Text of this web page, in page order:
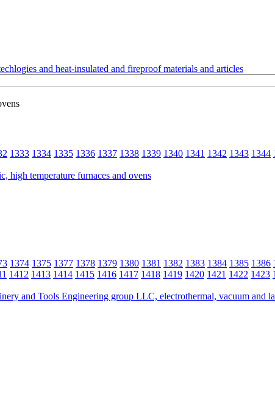
and heat-insulated and fireproof materials and articles
1333 1334 1335 1336 1337 1338 1339 1340 1341 1342 1343 1344
1374 1375 1377 1378 1379 1380 1381 1382 1383 1384 1385 1386
1412 1413 1414 1415 1416 1417 1418 1419 1420 1421 1422 1423